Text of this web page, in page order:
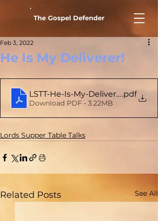
The Gospel Defender
He Is My Deliverer!
Feb 3, 2022
LSTT-He-Is-My-Deliverer.pdf
Download PDF • 3.22MB
Lords Supper Table Talks
Related Posts See All